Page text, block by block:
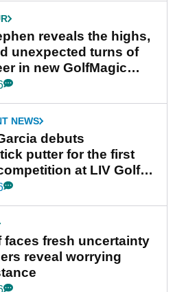
reveals the highs,
unexpected turns of
in new GolfMagic
Game
NEWS
debuts
putter for the first
at LIV Golf
faces fresh uncertainty
reveal worrying